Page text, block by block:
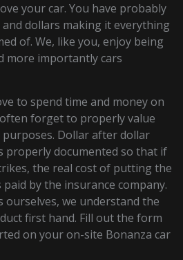
your car. You have probably
dollars making it everything
of. We, like you, enjoy being
more importantly cars
to spend time and money on
forget to properly value
Dollar after dollar
properly documented so that if
the real cost of putting the
by the insurance company.
ourselves, we understand the
first hand. Fill out the form
on your on-site Bonanza car